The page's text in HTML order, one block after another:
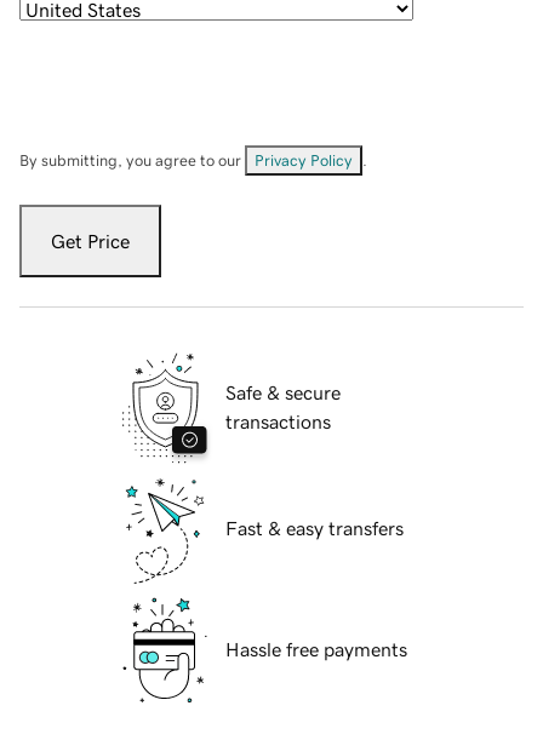
By submitting, you agree to our Privacy Policy
Get Price
Safe & secure
transactions
Fast & easy transfers
Hassle free payments